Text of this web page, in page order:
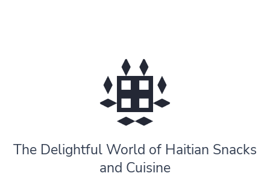
The Delightful World of Haitian Snacks
and Cuisine